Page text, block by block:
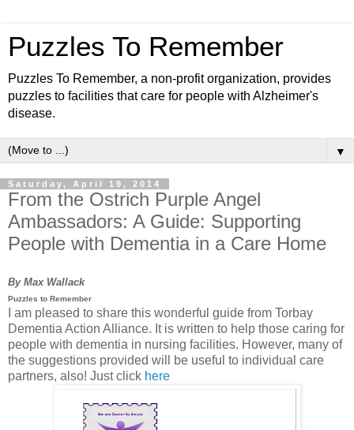
Puzzles To Remember
Puzzles To Remember, a non-profit organization, provides
puzzles to facilities that care for people with Alzheimer's
disease.
▼
Saturday, April 19, 2014
From the Ostrich Purple Angel
Ambassadors: A Guide: Supporting
People with Dementia in a Care Home
By Max Wallack
Puzzles to Remember
I am pleased to share this wonderful guide from Torbay
Dementia Action Alliance. It is written to help those caring for
people with dementia in nursing facilities. However, many of
the suggestions provided will be useful to individual care
partners, also! Just click here